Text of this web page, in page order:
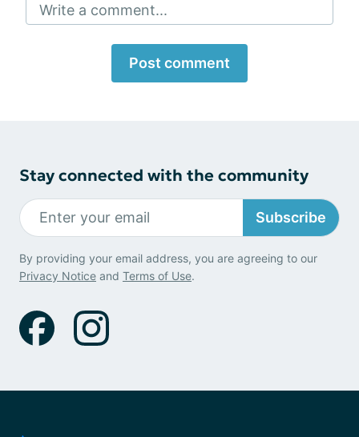
Write a comment...
Post comment
Stay connected with the community
Subscribe
By providing your email address, you are agreeing to our
Privacy Notice and Terms of Use.